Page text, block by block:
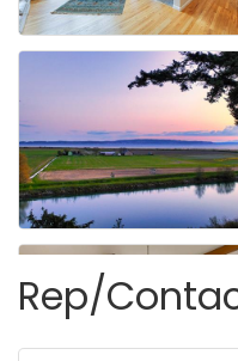
Rep/